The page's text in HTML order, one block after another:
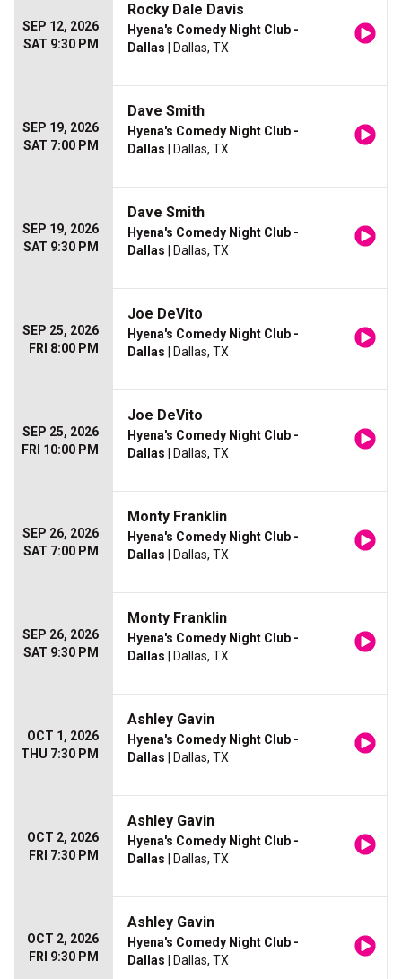
SEP 12, 2026
SAT 9:30 PM
Rocky Dale Davis
Hyena's Comedy Night Club -
Dallas | Dallas, TX
SEP 19, 2026
SAT 7:00 PM
Dave Smith
Hyena's Comedy Night Club -
Dallas | Dallas, TX
SEP 19, 2026
SAT 9:30 PM
Dave Smith
Hyena's Comedy Night Club -
Dallas | Dallas, TX
SEP 25, 2026
FRI 8:00 PM
Joe DeVito
Hyena's Comedy Night Club -
Dallas | Dallas, TX
SEP 25, 2026
FRI 10:00 PM
Joe DeVito
Hyena's Comedy Night Club -
Dallas | Dallas, TX
SEP 26, 2026
SAT 7:00 PM
Monty Franklin
Hyena's Comedy Night Club -
Dallas | Dallas, TX
SEP 26, 2026
SAT 9:30 PM
Monty Franklin
Hyena's Comedy Night Club -
Dallas | Dallas, TX
OCT 1, 2026
THU 7:30 PM
Ashley Gavin
Hyena's Comedy Night Club -
Dallas | Dallas, TX
OCT 2, 2026
FRI 7:30 PM
Ashley Gavin
Hyena's Comedy Night Club -
Dallas | Dallas, TX
OCT 2, 2026
FRI 9:30 PM
Ashley Gavin
Hyena's Comedy Night Club -
Dallas | Dallas, TX